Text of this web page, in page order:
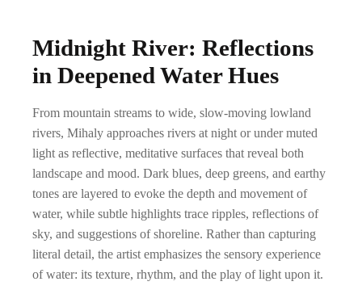
Midnight River: Reflections
in Deepened Water Hues
From mountain streams to wide, slow-moving lowland
rivers, Mihaly approaches rivers at night or under muted
light as reflective, meditative surfaces that reveal both
landscape and mood. Dark blues, deep greens, and earthy
tones are layered to evoke the depth and movement of
water, while subtle highlights trace ripples, reflections of
sky, and suggestions of shoreline. Rather than capturing
literal detail, the artist emphasizes the sensory experience
of water: its texture, rhythm, and the play of light upon it.